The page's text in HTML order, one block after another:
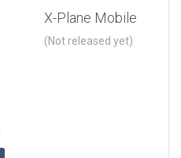
X-Plane Mobile
(Not released yet)